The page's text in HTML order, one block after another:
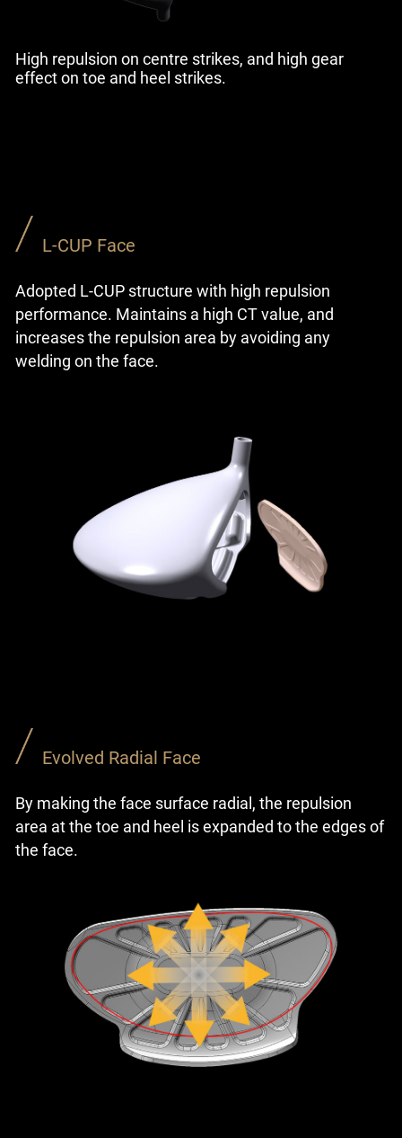
High repulsion on centre strikes, and high gear
effect on toe and heel strikes.
L-CUP Face
Adopted L-CUP structure with high repulsion
performance. Maintains a high CT value, and
increases the repulsion area by avoiding any
welding on the face.
Evolved Radial Face
By making the face surface radial, the repulsion
area at the toe and heel is expanded to the edges of
the face.